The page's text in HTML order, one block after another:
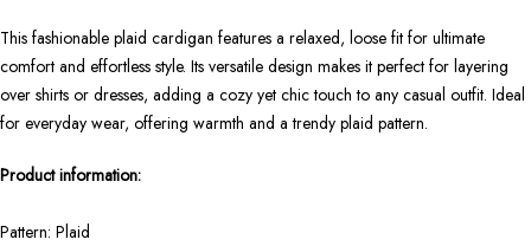
This fashionable plaid cardigan features a relaxed, loose fit for ultimate
comfort and effortless style. Its versatile design makes it perfect for layering
over shirts or dresses, adding a cozy yet chic touch to any casual outfit. Ideal
for everyday wear, offering warmth and a trendy plaid pattern.
Product information:
Pattern: Plaid